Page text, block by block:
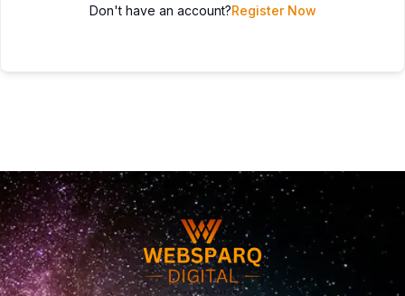
Don't have an account?Register Now